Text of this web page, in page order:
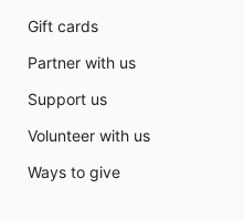
Gift cards
Partner with us
Support us
Volunteer with us
Ways to give